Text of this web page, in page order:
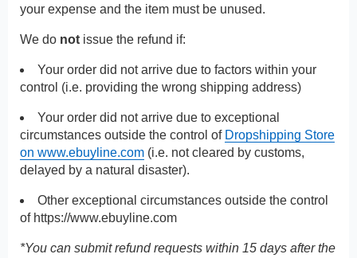
your expense and the item must be unused.
We do not issue the refund if:
Your order did not arrive due to factors within your
control (i.e. providing the wrong shipping address)
Your order did not arrive due to exceptional
circumstances outside the control of Dropshipping Store
on www.ebuyline.com (i.e. not cleared by customs,
delayed by a natural disaster).
Other exceptional circumstances outside the control
of https://www.ebuyline.com
*You can submit refund requests within 15 days after the